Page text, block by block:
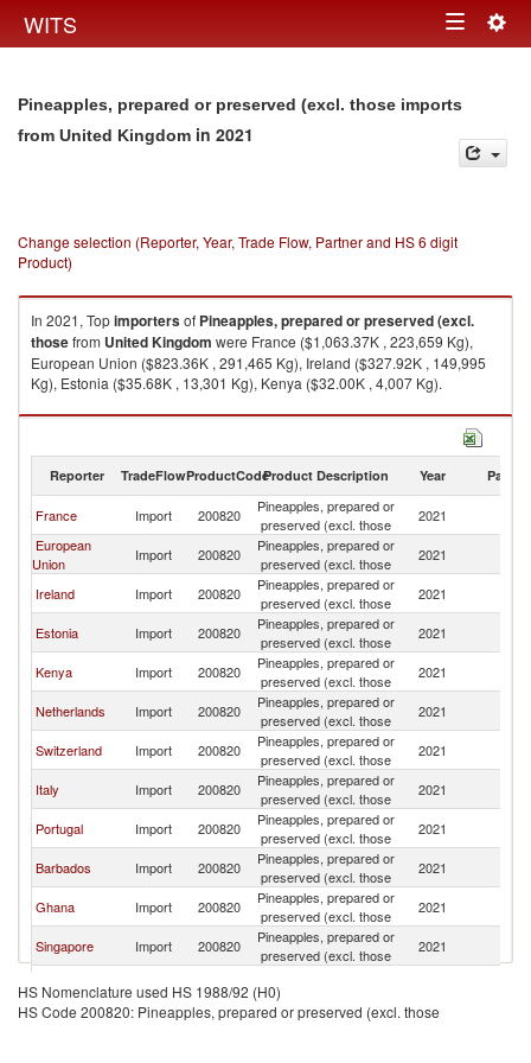
WITS Toggle
Pineapples, prepared or preserved (excl. those imports
from United Kingdom in 2021
Change selection (Reporter, Year, Trade Flow, Partner and HS 6 digit
Product)
In 2021, Topimportersof Pineapples, prepared or preserved (excl.
thosefrom United Kingdom were France ($1,063.37K , 223,659 Kg),
European Union ($823.36K , 291,465 Kg), Ireland ($327.92K , 149,995
Kg), Estonia ($35.68K , 13,301 Kg), Kenya ($32.00K , 4,007 Kg).
Pineapples, prepared or preserved (excl. those exports by country in
Reporter TradeFlowProductCodeProduct Description Year Partner
France Import 200820
Pineapples, prepared or
preserved (excl. those
2021
European
Union
Import 200820
Pineapples, prepared or
preserved (excl. those
2021
Ireland
Import 200820
Pineapples, prepared or
preserved (excl. those
2021
Estonia
Import 200820
Pineapples, prepared or
preserved (excl. those
2021
Kenya
Import 200820
Pineapples, prepared or
preserved (excl. those
2021
Netherlands
Import 200820
Pineapples, prepared or
preserved (excl. those
2021
Switzerland
Import 200820
Pineapples, prepared or
preserved (excl. those
2021
Italy
Import 200820
Pineapples, prepared or
preserved (excl. those
2021
Portugal
Import 200820
Pineapples, prepared or
preserved (excl. those
2021
Barbados
Import 200820
Pineapples, prepared or
preserved (excl. those
2021
Ghana
Import 200820
Pineapples, prepared or
preserved (excl. those
2021
Singapore
Import 200820
Pineapples, prepared or
preserved (excl. those
2021
Grenada
Import 200820
preserved (excl. those
Spain
Import 200820
Pineapples, prepared or
2021
HS Nomenclature used HS 1988/92 (H0)
HS Code 200820: Pineapples, prepared or preserved (excl. those